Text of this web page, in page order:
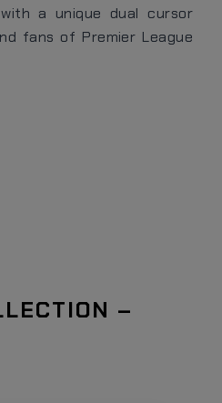
a unique dual cursor
fans of Premier League
–